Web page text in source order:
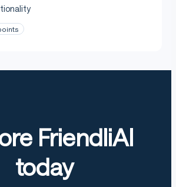
FriendliAI
today